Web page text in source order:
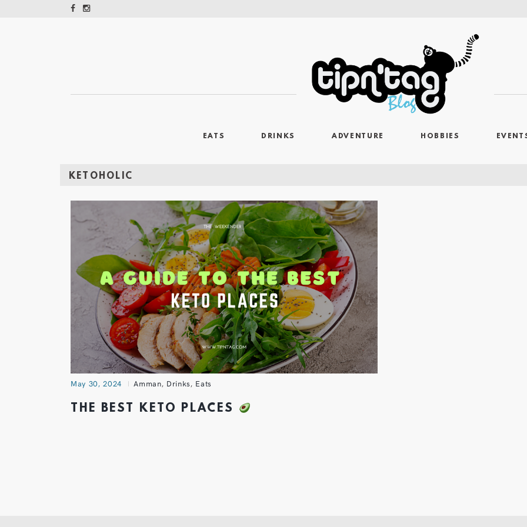
EATS DRINKS ADVENTURE HOBBIES
KETOHOLIC
May 30, 2024 Amman, Drinks, Eats
THE BEST KETO PLACES